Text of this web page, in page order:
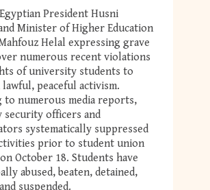
President Husni
Minister of Higher Education
Helal expressing grave
numerous recent violations
of university students to
peaceful activism.
to numerous media reports,
security officers and
systematically suppressed
prior to student union
October 18. Students have
abused, beaten, detained,
suspended.